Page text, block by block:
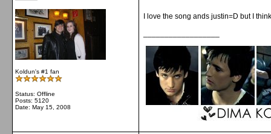
Koldun's #1 fan
Status: Offline
Posts: 5120
Date: May 15, 2008
I love the song ands justin=D but I